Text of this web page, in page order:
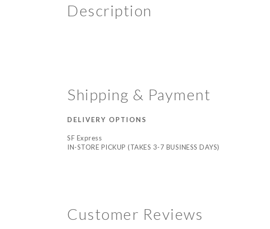
Description
Shipping & Payment
DELIVERY OPTIONS
SF Express
IN-STORE PICKUP (TAKES 3-7 BUSINESS DAYS)
Customer Reviews